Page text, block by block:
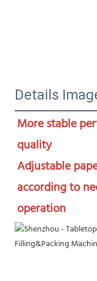
Details
More stable
quality
Adjustable
according to
operation